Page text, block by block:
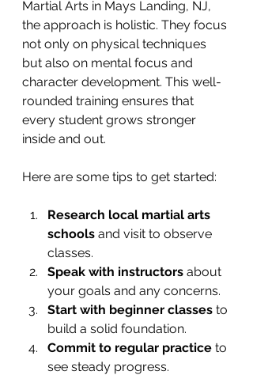
Martial Arts in Mays Landing, NJ,
the approach is holistic. They focus
not only on physical techniques
but also on mental focus and
character development. This well-
rounded training ensures that
every student grows stronger
inside and out.
Here are some tips to get started:
Research local martial arts
schools and visit to observe
classes.
Speak with instructors about
your goals and any concerns.
Start with beginner classes to
build a solid foundation.
Commit to regular practice to
see steady progress.